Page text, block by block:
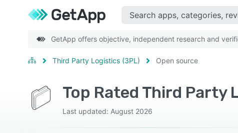
GetApp offers objective, independent research and
Third Party Logistics (3PL) Open source
Top Rated Third Party
Last updated: August 2026